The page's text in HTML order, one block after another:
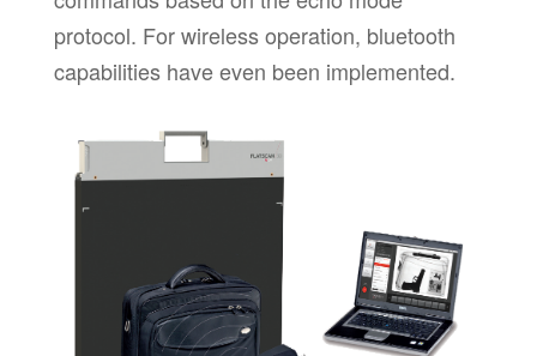
protocol. For wireless operation, bluetooth
capabilities have even been implemented.